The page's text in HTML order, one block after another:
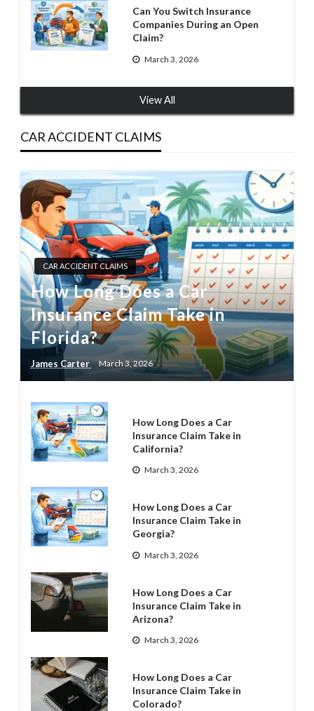
Can You Switch Insurance
Companies During an Open
Claim?
March 3, 2026
View All
CAR ACCIDENT CLAIMS
CAR ACCIDENT CLAIMS
How Long Does a Car
Insurance Claim Take in
Florida?
James Carter March 3, 2026
How Long Does a Car
Insurance Claim Take in
California?
March 3, 2026
How Long Does a Car
Insurance Claim Take in
Georgia?
March 3, 2026
How Long Does a Car
Insurance Claim Take in
Arizona?
March 3, 2026
How Long Does a Car
Insurance Claim Take in
Colorado?